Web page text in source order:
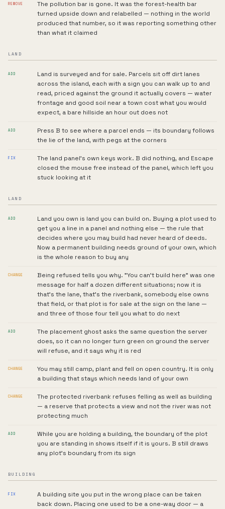
REMOVE
The pollution bar is gone. It was the forest-health bar
turned upside down and relabelled — nothing in the world
produced that number, so it was reporting something other
than what it claimed
LAND
ADD
Land is surveyed and for sale. Parcels sit off dirt lanes
across the island, each with a sign you can walk up to and
read, priced against the ground it actually covers — water
frontage and good soil near a town cost what you would
expect, a bare hillside an hour out does not
ADD
Press B to see where a parcel ends — its boundary follows
the lie of the land, with pegs at the corners
FIX
The land panel's own keys work. B did nothing, and Escape
closed the mouse free instead of the panel, which left you
stuck looking at it
LAND
ADD
Land you own is land you can build on. Buying a plot used to
get you a line in a panel and nothing else — the rule that
decides where you may build had never heard of deeds.
Now a permanent building needs ground of your own, which
is the whole reason to buy any
CHANGE
Being refused tells you why. "You can't build here" was one
message for half a dozen different situations; now it is
that's the lane, that's the riverbank, somebody else owns
that field, or that plot is for sale at the sign on the lane —
and three of those four tell you what to do next
ADD
The placement ghost asks the same question the server
does, so it can no longer turn green on ground the server
will refuse, and it says why it is red
CHANGE
You may still camp, plant and fell on open country. It is only
a building that stays which needs land of your own
CHANGE
The protected riverbank refuses felling as well as building
— a reserve that protects a view and not the river was not
protecting much
ADD
While you are holding a building, the boundary of the plot
you are standing in shows itself if it is yours. B still draws
any plot's boundary from its sign
BUILDING
FIX
A building site you put in the wrong place can be taken
back down. Placing one used to be a one-way door — a